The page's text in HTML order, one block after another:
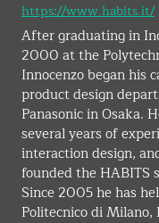
https://www.habits.it/
After graduating in
2000 at the
Innocenzo began his
product design
Panasonic in Osaka.
several years of
interaction design,
founded the HABITS
Since 2005 he has
Politecnico di Milano,